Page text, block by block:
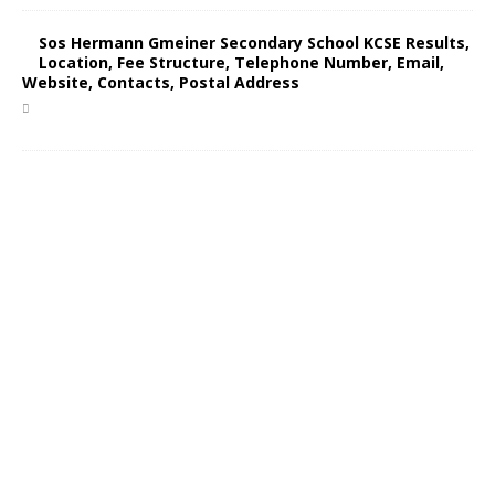
Sos Hermann Gmeiner Secondary School KCSE Results,
Location, Fee Structure, Telephone Number, Email,
Website, Contacts, Postal Address